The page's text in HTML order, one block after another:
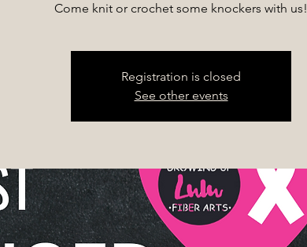
Come knit or crochet some knockers with us!
Registration is closed
See other events